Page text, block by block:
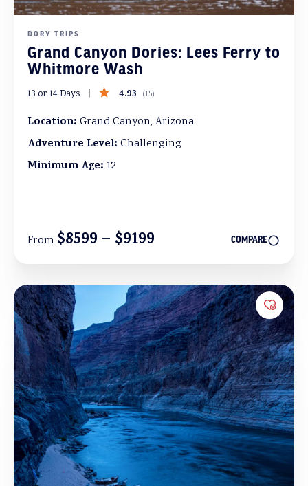
DORY TRIPS
Grand Canyon Dories: Lees Ferry to
Whitmore Wash
13 or 14 Days 4.93 (15)
Location: Grand Canyon, Arizona
Adventure Level: Challenging
Minimum Age: 12
From $8599 – $9199 COMPARE
Add to